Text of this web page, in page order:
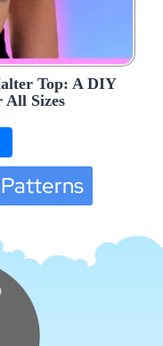
Top: A DIY
Sizes